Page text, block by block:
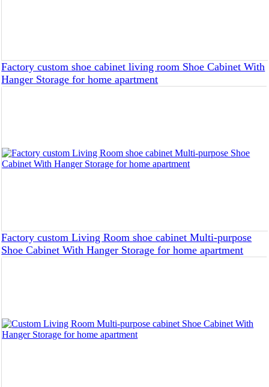
Factory custom shoe cabinet living room Shoe Cabinet With
Hanger Storage for home apartment
Factory custom Living Room shoe cabinet Multi-purpose
Shoe Cabinet With Hanger Storage for home apartment